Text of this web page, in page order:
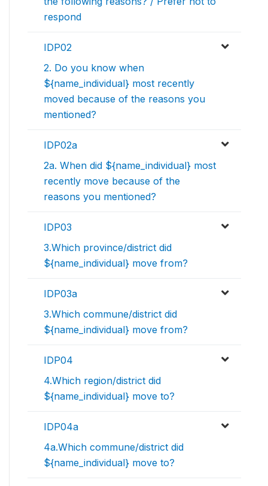
respond
IDP02
2. Do you know when
${name_individual} most recently
moved because of the reasons you
mentioned?
IDP02a
2a. When did ${name_individual} most
recently move because of the
reasons you mentioned?
IDP03
3.Which province/district did
${name_individual} move from?
IDP03a
3.Which commune/district did
${name_individual} move from?
IDP04
4.Which region/district did
${name_individual} move to?
IDP04a
4a.Which commune/district did
${name_individual} move to?